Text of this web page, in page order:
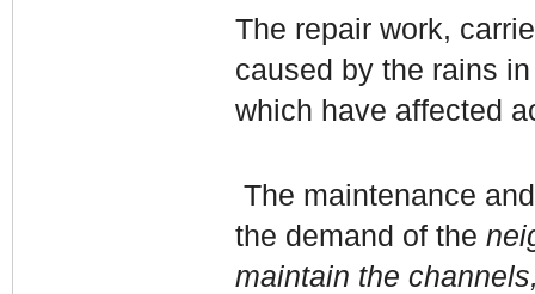
The repair work,
caused by the rains
which have affected
The maintenance
the demand of the
maintain the